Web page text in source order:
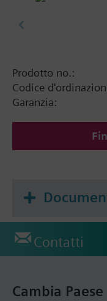
Prodotto no.:
Codice
Garanzia:
Contatti
Cambia Paese